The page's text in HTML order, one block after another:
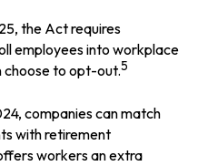
the Act requires
employees into workplace
choose to opt-out.5
companies can match
with retirement
workers an extra